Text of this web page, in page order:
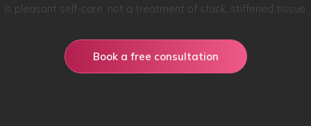
is pleasant self-care, not a treatment of stuck, stiffened tissue.
Book a free consultation